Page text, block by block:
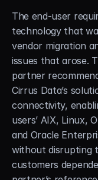
The end-user
technology that
vendor migration
issues that arose.
partner
Cirrus Data’s
connectivity,
users’ AIX, Linux,
and Oracle
without disrupting
customers